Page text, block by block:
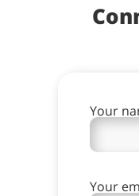
Your
Your